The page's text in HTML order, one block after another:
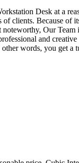
Desk at a
of clients. Because
Our
and
other words, you get